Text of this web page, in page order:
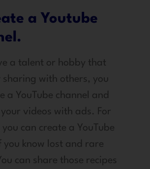
a Youtube
a talent or hobby that
sharing with others, you
a YouTube channel and
videos with ads. For
can create a YouTube
you know lost and rare
can share those recipes